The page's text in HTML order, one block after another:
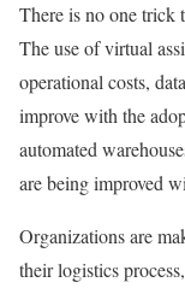
There is no one trick
The use of virtual
operational costs,
improve with the
automated
are being improved
Organizations are
their logistics